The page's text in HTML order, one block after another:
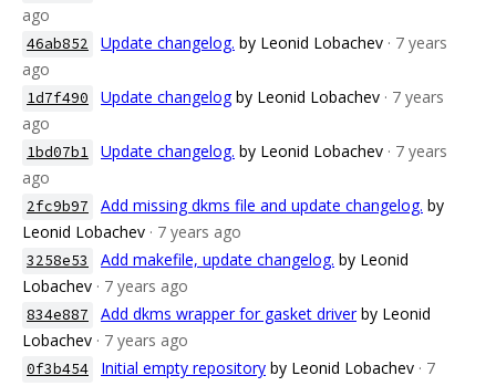
ago
46ab852 Update changelog. by Leonid Lobachev · 7 years
ago
1d7f490 Update changelog by Leonid Lobachev · 7 years
ago
1bd07b1 Update changelog. by Leonid Lobachev · 7 years
ago
2fc9b97 Add missing dkms file and update changelog. by
Leonid Lobachev · 7 years ago
3258e53 Add makefile, update changelog. by Leonid
Lobachev · 7 years ago
834e887 Add dkms wrapper for gasket driver by Leonid
Lobachev · 7 years ago
0f3b454 Initial empty repository by Leonid Lobachev · 7